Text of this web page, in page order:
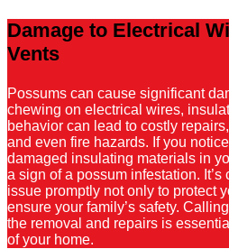
Damage to Electrical
Vents
Possums can cause significant
chewing on electrical wires,
behavior can lead to costly
and even fire hazards. If you
damaged insulating materials in
a sign of a possum infestation.
issue promptly not only to protect
ensure your family’s safety.
the removal and repairs is
of your home.